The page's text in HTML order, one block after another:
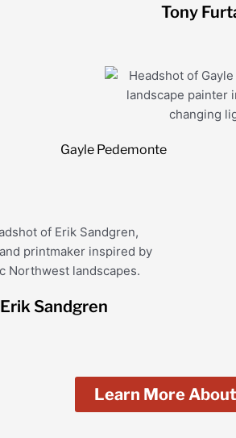
Tony
Gayle Pedemonte
Erik Sandgren
Learn More